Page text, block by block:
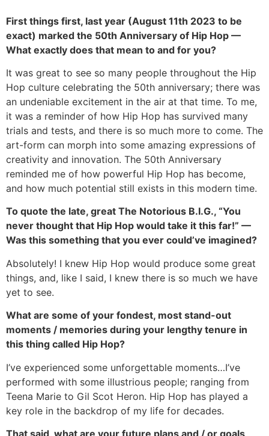
First things first, last year (August 11th 2023 to be
exact) marked the 50th Anniversary of Hip Hop —
What exactly does that mean to and for you?
It was great to see so many people throughout the Hip
Hop culture celebrating the 50th anniversary; there was
an undeniable excitement in the air at that time. To me,
it was a reminder of how Hip Hop has survived many
trials and tests, and there is so much more to come. The
art-form can morph into some amazing expressions of
creativity and innovation. The 50th Anniversary
reminded me of how powerful Hip Hop has become,
and how much potential still exists in this modern time.
To quote the late, great The Notorious B.I.G., “You
never thought that Hip Hop would take it this far!” —
Was this something that you ever could’ve imagined?
Absolutely! I knew Hip Hop would produce some great
things, and, like I said, I knew there is so much we have
yet to see.
What are some of your fondest, most stand-out
moments / memories during your lengthy tenure in
this thing called Hip Hop?
I’ve experienced some unforgettable moments…I’ve
performed with some illustrious people; ranging from
Teena Marie to Gil Scot Heron. Hip Hop has played a
key role in the backdrop of my life for decades.
That said, what are your future plans and / or goals